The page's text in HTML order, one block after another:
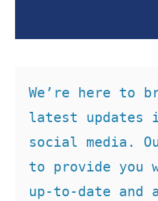
We’re here to
latest updates
social media.
to provide you
up-to-date and